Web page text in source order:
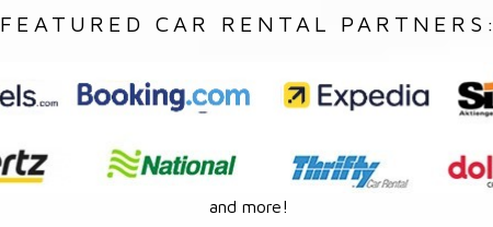
FEATURED CAR RENTAL PARTNERS:
and more!